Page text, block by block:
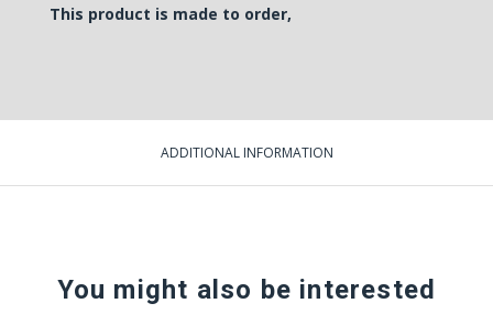
This product is made to order,
ADDITIONAL INFORMATION
You might also be interested